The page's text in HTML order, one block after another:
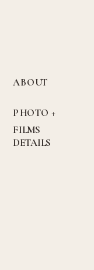
PHOTO +
FILMS
ABOUT
DETAILS